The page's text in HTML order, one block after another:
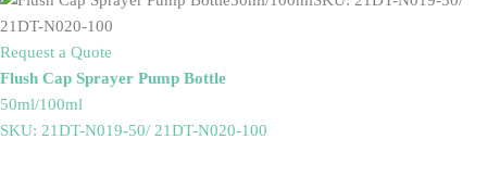
Request a Quote
Flush Cap Sprayer Pump Bottle
50ml/100ml
SKU: 21DT-N019-50/ 21DT-N020-100